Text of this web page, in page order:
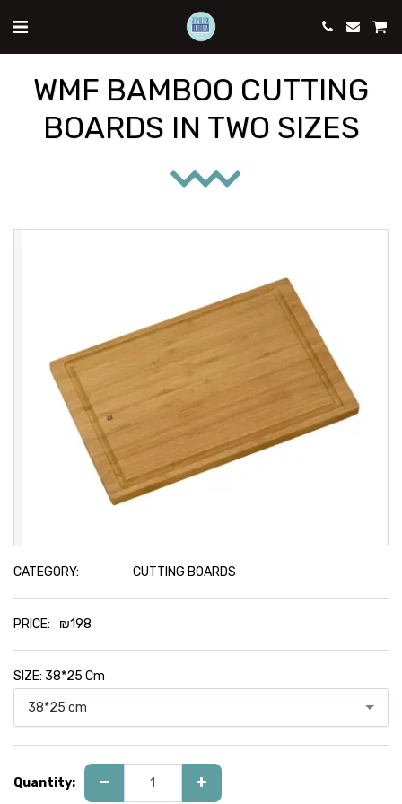
WMF BAMBOO CUTTING
BOARDS IN TWO SIZES
CATEGORY: CUTTING BOARDS
PRICE: ₪198
SIZE: 38*25 Cm
38*25 cm
Quantity: